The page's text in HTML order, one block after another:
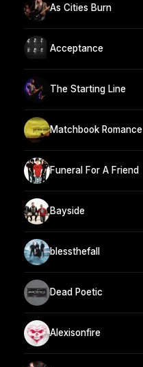
As Cities Burn
Acceptance
The Starting Line
Matchbook Romance
Funeral For A Friend
Bayside
blessthefall
Dead Poetic
Alexisonfire